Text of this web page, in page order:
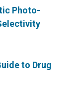
Photo-
to Drug